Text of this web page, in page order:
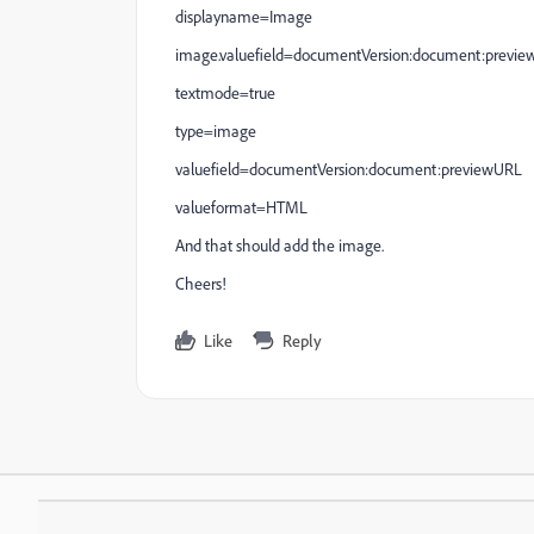
displayname=Image
textmode=true
type=image
valuefield=documentVersion:document:previewURL
valueformat=HTML
And that should add the image.
Cheers!
Like Reply